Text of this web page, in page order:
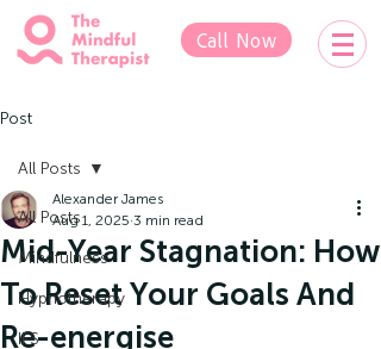
Call Now
Post
All Posts
Mindfulness
Hypnotherapy
IFS
All Posts
Mid-Year Stagnation: How
To Reset Your Goals And
Re-energise
Alexander James
Aug 1, 2025 3 min read